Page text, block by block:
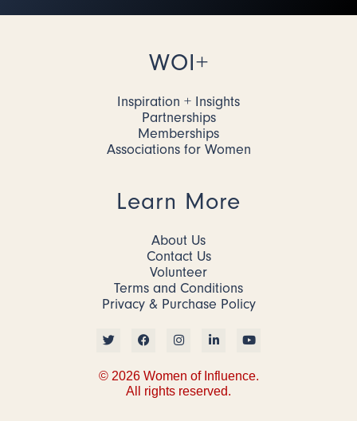
WOI+
Inspiration + Insights
Partnerships
Memberships
Associations for Women
Learn More
About Us
Contact Us
Volunteer
Terms and Conditions
Privacy & Purchase Policy
© 2026 Women of Influence.
All rights reserved.